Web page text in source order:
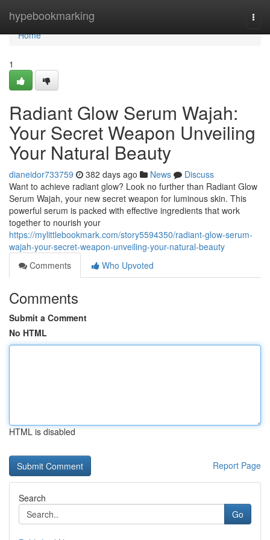
hypebookmarking
Home
Home
1
Radiant Glow Serum Wajah:
Your Secret Weapon Unveiling
Your Natural Beauty
dianeidor733759 382 days ago News
Discuss
Want to achieve radiant glow? Look no further than Radiant Glow
Serum Wajah, your new secret weapon for luminous skin. This
powerful serum is packed with effective ingredients that work
together to nourish your
https://mylittlebookmark.com/story5594350/radiant-glow-serum-
wajah-your-secret-weapon-unveiling-your-natural-beauty
Comments
Who Upvoted
Comments
Submit a Comment
No HTML
HTML is disabled
Report Page
Search
Go